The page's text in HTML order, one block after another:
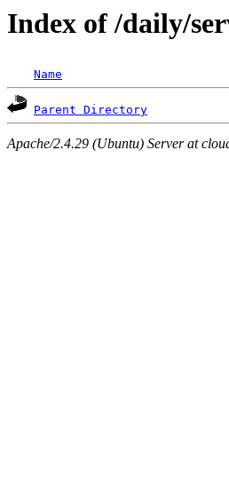
Index of /daily/
Name
Parent Directory
Apache/2.4.29 (Ubuntu) Server at